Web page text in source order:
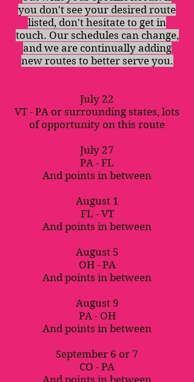
you don't see your desired route
listed, don't hesitate to get in
touch. Our schedules can change,
and we are continually adding
new routes to better serve you.
July 22
VT - PA or surrounding states, lots
of opportunity on this route
July 27
PA - FL
And points in between
August 1
FL - VT
And points in between
August 5
OH - PA
And points in between
August 9
PA - OH
And points in between
September 6 or 7
CO - PA
And points in between